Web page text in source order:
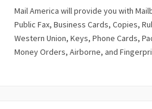
Mail America will provide you with
Public Fax, Business Cards, Copies,
Western Union, Keys, Phone Cards,
Money Orders, Airborne, and